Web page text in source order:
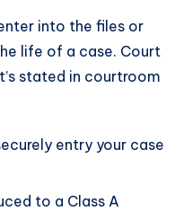
into the files or
life of a case. Court
stated in courtroom
entry your case
to a Class A